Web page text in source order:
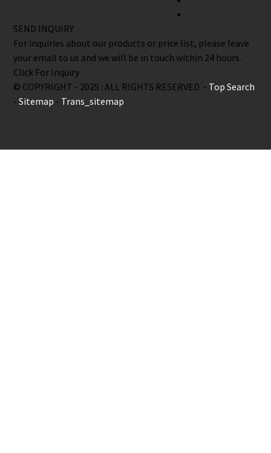
SEND INQUIRY
For inquiries about our products or price list, please leave
your email to us and we will be in touch within 24 hours.
Click For Inquiry
© COPYRIGHT - 2025 : ALL RIGHTS RESERVED. - Top Search
-Sitemap - Trans_sitemap